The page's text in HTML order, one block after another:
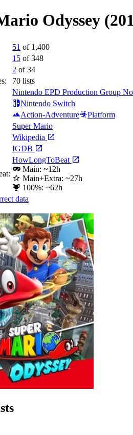
Odyssey
51 of 1,400
15 of 348
2 of 34
70 lists
Nintendo EPD Production Group
Nintendo Switch
Action-Adventure
Platform
Super Mario
Wikipedia
IGDB
HowLongToBeat
Main: ~12h
Main+Extra: ~27h
100%: ~62h
data